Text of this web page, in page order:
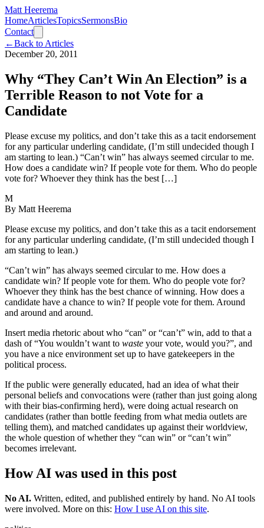
Matt Heerema
HomeArticlesTopicsSermonsBio
Contact
←Back to Articles
December 20, 2011
Why “They Can’t Win An Election” is a
Terrible Reason to not Vote for a
Candidate
Please excuse my politics, and don’t take this as a tacit endorsement
for any particular underling candidate, (I’m still undecided though I
am starting to lean.) “Can’t win” has always seemed circular to me.
How does a candidate win? If people vote for them. Who do people
vote for? Whoever they think has the best […]
M
By Matt Heerema
Please excuse my politics, and don’t take this as a tacit endorsement
for any particular underling candidate, (I’m still undecided though I
am starting to lean.)
“Can’t win” has always seemed circular to me. How does a
candidate win? If people vote for them. Who do people vote for?
Whoever they think has the best chance of winning. How does a
candidate have a chance to win? If people vote for them. Around
and around and around.
Insert media rhetoric about who “can” or “can’t” win, add to that a
dash of “You wouldn’t want to waste your vote, would you?”, and
you have a nice environment set up to have gatekeepers in the
political process.
If the public were generally educated, had an idea of what their
personal beliefs and convocations were (rather than just going along
with their bias-confirming herd), were doing actual research on
candidates (rather than bottle feeding from what media outlets are
telling them), and matched candidates up against their worldview,
the whole question of whether they “can win” or “can’t win”
becomes irrelevant.
How AI was used in this post
No AI. Written, edited, and published entirely by hand. No AI tools
were involved. More on this: How I use AI on this site.